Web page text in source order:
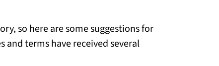
so here are some suggestions for
terms have received several